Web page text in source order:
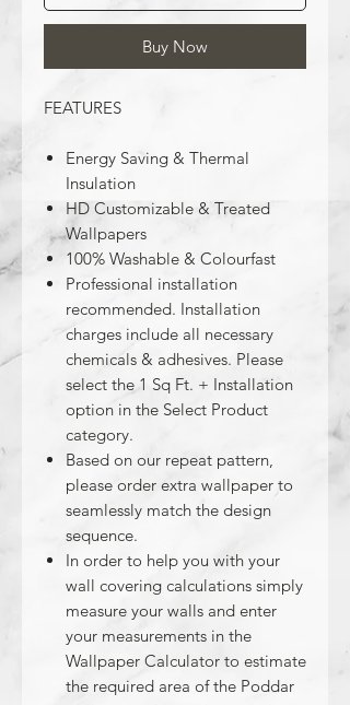
Buy Now
FEATURES
Energy Saving & Thermal
Insulation
HD Customizable & Treated
Wallpapers
100% Washable & Colourfast
Professional installation
recommended. Installation
charges include all necessary
chemicals & adhesives. Please
select the 1 Sq Ft. + Installation
option in the Select Product
category.
Based on our repeat pattern,
please order extra wallpaper to
seamlessly match the design
sequence.
In order to help you with your
wall covering calculations simply
measure your walls and enter
your measurements in the
Wallpaper Calculator to estimate
the required area of the Poddar